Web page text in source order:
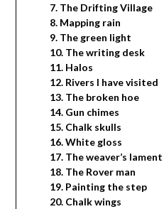
7. The Drifting Village
8. Mapping rain
9. The green light
10. The writing desk
11. Halos
12. Rivers I have visited
13. The broken hoe
14. Gun chimes
15. Chalk skulls
16. White gloss
17. The weaver’s lament
18. The Rover man
19. Painting the step
20. Chalk wings